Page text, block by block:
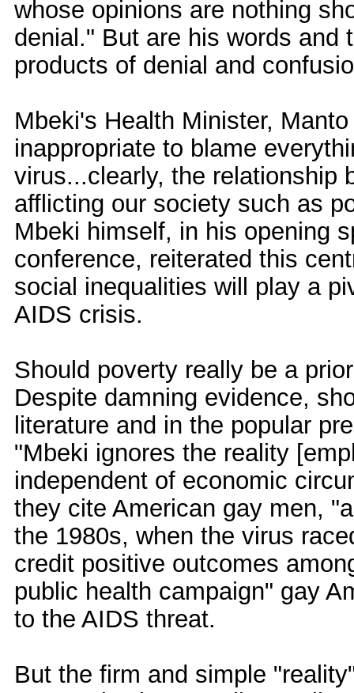
whose opinions are nothing
denial." But are his words and
products of denial and
Mbeki's Health Minister,
inappropriate to blame
virus...clearly, the relationship
afflicting our society such as
Mbeki himself, in his opening
conference, reiterated this
social inequalities will play a
AIDS crisis.
Should poverty really be a
Despite damning evidence,
literature and in the popular
"Mbeki ignores the reality
independent of economic
they cite American gay men,
the 1980s, when the virus
credit positive outcomes
public health campaign" gay
to the AIDS threat.
But the firm and simple